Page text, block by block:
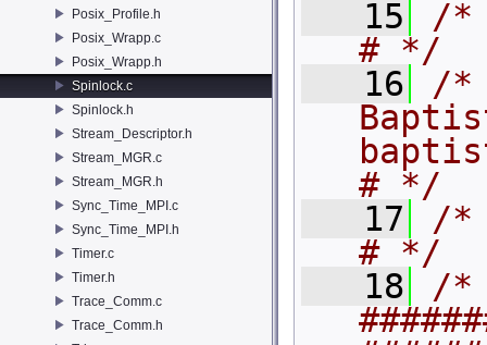
Posix_Profile.h
Posix_Wrapp.c
Posix_Wrapp.h
Spinlock.c
Spinlock.h
Stream_Descriptor.h
Stream_MGR.c
Stream_MGR.h
Sync_Time_MPI.c
Sync_Time_MPI.h
Timer.c
Timer.h
Trace_Comm.c
Trace_Comm.h
   15
/*
# */
   16
/*
# */
   17
/*
# */
   18
/*